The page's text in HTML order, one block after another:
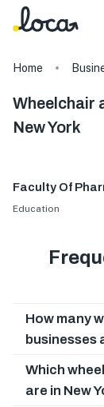
Home
Wheelchair
New York
Faculty Of
Education
How many
businesses
Which
are in New